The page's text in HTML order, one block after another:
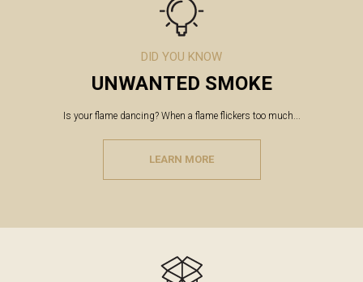
DID YOU KNOW
UNWANTED SMOKE
Is your flame dancing? When a flame flickers too much...
LEARN MORE